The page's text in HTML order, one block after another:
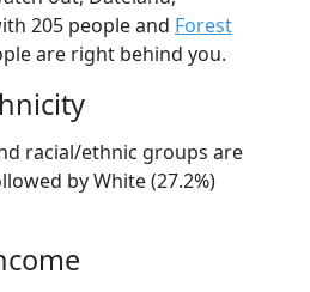
205 people and Forest
are right behind you.
racial/ethnic groups are
by White (27.2%)